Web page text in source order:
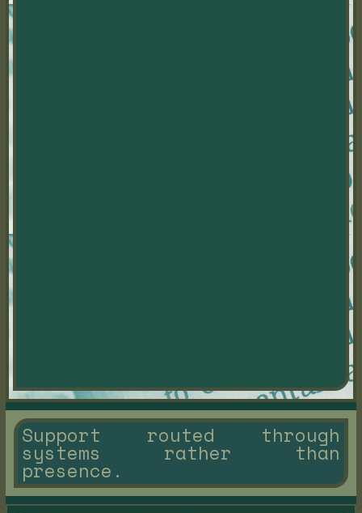
Support routed through
systems rather than
presence.